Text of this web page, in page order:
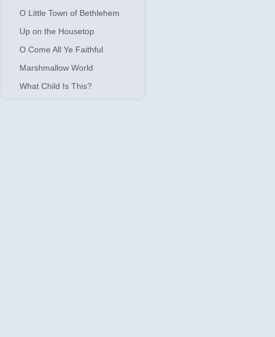
O Little Town of Bethlehem
Up on the Housetop
O Come All Ye Faithful
Marshmallow World
What Child Is This?